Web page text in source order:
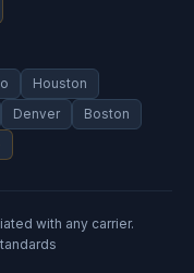
Houston
Denver
Boston
with any carrier.